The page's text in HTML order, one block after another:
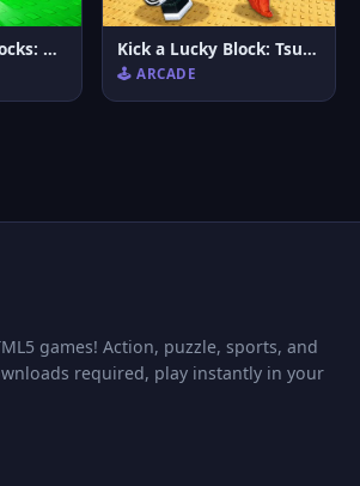
Break a Lucky Blocks: Catch Brainrots Kick a Lucky Block: Tsunami Football
🕹️ ARCADE
games! Action, puzzle, sports, and
required, play instantly in your